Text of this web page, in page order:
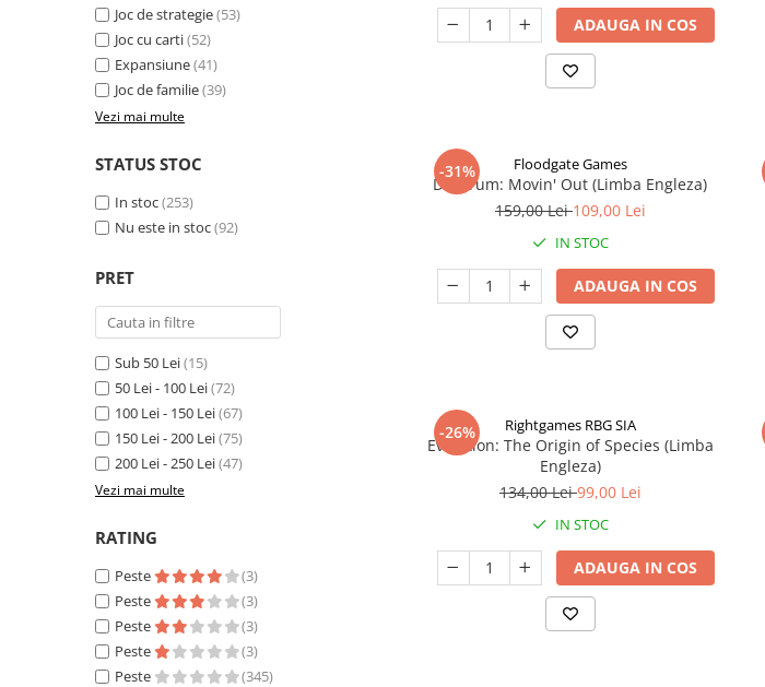
Joc de strategie(53)
Joc cu carti(52)
Expansiune(41)
Joc de familie(39)
Vezi mai multe
STATUS STOC
In stoc(253)
Nu este in stoc(92)
PRET
Sub 50 Lei(15)
50 Lei - 100 Lei(72)
100 Lei - 150 Lei(67)
150 Lei - 200 Lei(75)
200 Lei - 250 Lei(47)
Vezi mai multe
RATING
Peste
(3)
Peste
(3)
Peste
(3)
Peste
(3)
Peste
(345)
ADAUGA IN COS
-31% Floodgate Games
Decorum: Movin' Out (Limba Engleza)
159,00 Lei109,00 Lei
IN STOC
ADAUGA IN COS
-26% Rightgames RBG SIA
Evolution: The Origin of Species (Limba
Engleza)
134,00 Lei99,00 Lei
IN STOC
ADAUGA IN COS